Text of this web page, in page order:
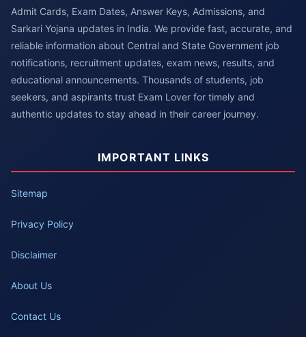
Admit Cards, Exam Dates, Answer Keys, Admissions, and
Sarkari Yojana updates in India. We provide fast, accurate, and
reliable information about Central and State Government job
notifications, recruitment updates, exam news, results, and
educational announcements. Thousands of students, job
seekers, and aspirants trust Exam Lover for timely and
authentic updates to stay ahead in their career journey.
IMPORTANT LINKS
Sitemap
Privacy Policy
Disclaimer
About Us
Contact Us